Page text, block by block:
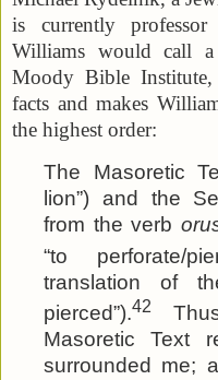
is currently
Williams would call a
Moody Bible
facts and makes
the highest order:
The Masoretic
lion”) and the
from the verb
“to perforate/
translation of
pierced”).42
Masoretic Text
surrounded me;